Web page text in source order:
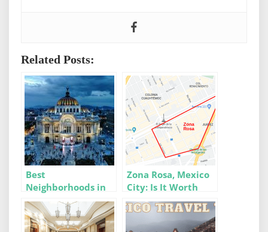
Related Posts:
Best
Neighborhoods in
Mexico City For
Digital Nomads &
Expats
Zona Rosa, Mexico
City: Is It Worth
Moving To?